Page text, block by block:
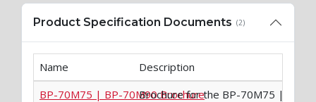
Product Specification Documents (2)
Name
Description
BP-70M75 | BP-70M90 BrochureBrochure for the BP-70M75 | BP-